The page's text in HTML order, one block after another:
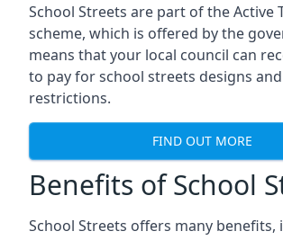
School Streets are part of the Active
scheme, which is offered by the
means that your local council can
to pay for school streets designs
restrictions.
FIND OUT MORE
Benefits of School
School Streets offers many benefits,